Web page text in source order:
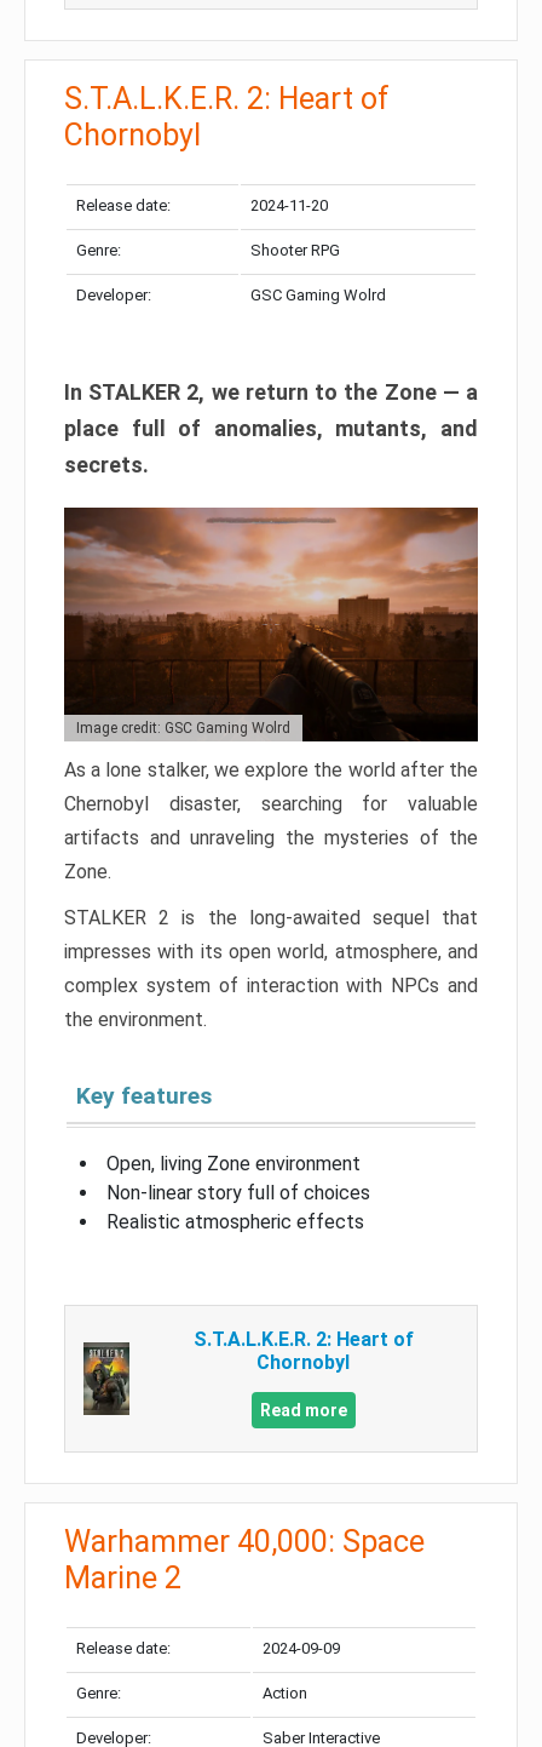
S.T.A.L.K.E.R. 2: Heart of
Chornobyl
Release date: 2024-11-20
Genre: Shooter RPG
Developer: GSC Gaming Wolrd
In STALKER 2, we return to the Zone — a
place full of anomalies, mutants, and
secrets.
Image credit: GSC Gaming Wolrd
As a lone stalker, we explore the world after the
Chernobyl disaster, searching for valuable
artifacts and unraveling the mysteries of the
Zone.
STALKER 2 is the long-awaited sequel that
impresses with its open world, atmosphere, and
complex system of interaction with NPCs and
the environment.
Key features
Open, living Zone environment
Non-linear story full of choices
Realistic atmospheric effects
S.T.A.L.K.E.R. 2: Heart of
Chornobyl
Read more
Warhammer 40,000: Space
Marine 2
Release date: 2024-09-09
Genre: Action
Developer: Saber Interactive